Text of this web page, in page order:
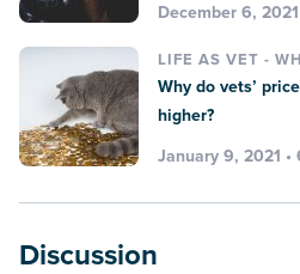
December 6, 2021
LIFE AS VET -
Why do vets’
higher?
January 9, 2021 •
Discussion